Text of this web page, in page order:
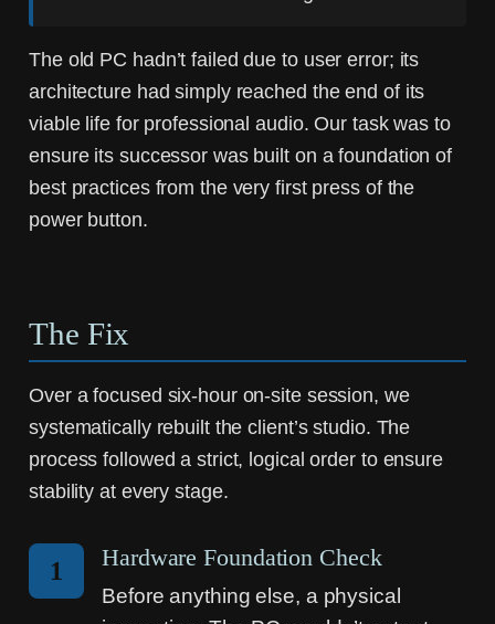
The old PC hadn’t failed due to user error; its
architecture had simply reached the end of its
viable life for professional audio. Our task was to
ensure its successor was built on a foundation of
best practices from the very first press of the
power button.
The Fix
Over a focused six-hour on-site session, we
systematically rebuilt the client’s studio. The
process followed a strict, logical order to ensure
stability at every stage.
1 Hardware Foundation Check
Before anything else, a physical